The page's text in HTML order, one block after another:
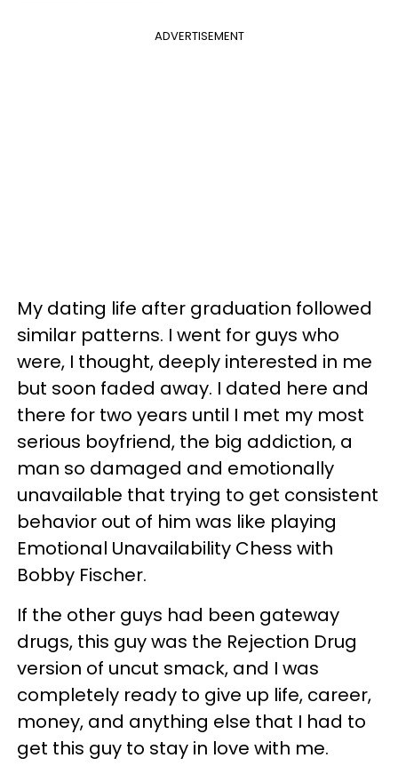
ADVERTISEMENT
My dating life after graduation followed
similar patterns. I went for guys who
were, I thought, deeply interested in me
but soon faded away. I dated here and
there for two years until I met my most
serious boyfriend, the big addiction, a
man so damaged and emotionally
unavailable that trying to get consistent
behavior out of him was like playing
Emotional Unavailability Chess with
Bobby Fischer.
If the other guys had been gateway
drugs, this guy was the Rejection Drug
version of uncut smack, and I was
completely ready to give up life, career,
money, and anything else that I had to
get this guy to stay in love with me.